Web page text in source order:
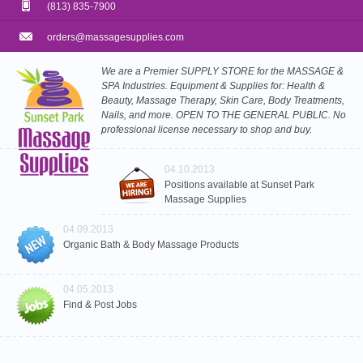
(813) 835-7900
orders@massagesupplies.com
We are a Premier SUPPLY STORE for the MASSAGE &
SPA Industries. Equipment & Supplies for: Health &
Beauty, Massage Therapy, Skin Care, Body Treatments,
Nails, and more. OPEN TO THE GENERAL PUBLIC. No
professional license necessary to shop and buy.
04.10.2013
Positions available at Sunset Park
Massage Supplies
04.09.2013
Organic Bath & Body Massage Products
04.05.2013
Find & Post Jobs